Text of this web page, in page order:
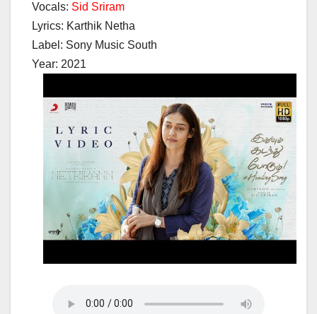
Vocals: Sid Sriram
Lyrics: Karthik Netha
Label: Sony Music South
Year: 2021